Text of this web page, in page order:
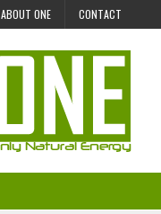
ABOUT ONE CONTACT